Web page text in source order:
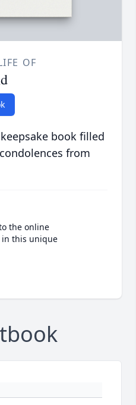
OF
book filled
from
the online
in this unique